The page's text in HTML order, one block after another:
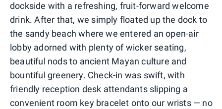
dockside with a refreshing, fruit-forward welcome
drink. After that, we simply floated up the dock to
the sandy beach where we entered an open-air
lobby adorned with plenty of wicker seating,
beautiful nods to ancient Mayan culture and
bountiful greenery. Check-in was swift, with
friendly reception desk attendants slipping a
convenient room key bracelet onto our wrists — no